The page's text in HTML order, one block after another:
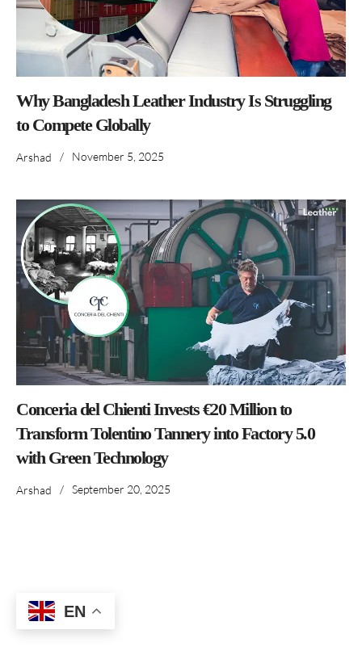
Why Bangladesh Leather Industry Is Struggling
to Compete Globally
Arshad / November 5, 2025
Conceria del Chienti Invests €20 Million to
Transform Tolentino Tannery into Factory 5.0
with Green Technology
Arshad / September 20, 2025
EN